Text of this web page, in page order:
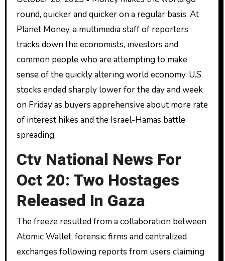
round, quicker and quicker on a regular basis. At
Planet Money, a multimedia staff of reporters
tracks down the economists, investors and
common people who are attempting to make
sense of the quickly altering world economy. U.S.
stocks ended sharply lower for the day and week
on Friday as buyers apprehensive about more rate
of interest hikes and the Israel-Hamas battle
spreading.
Ctv National News For
Oct 20: Two Hostages
Released In Gaza
The freeze resulted from a collaboration between
Atomic Wallet, forensic firms and centralized
exchanges following reports from users claiming